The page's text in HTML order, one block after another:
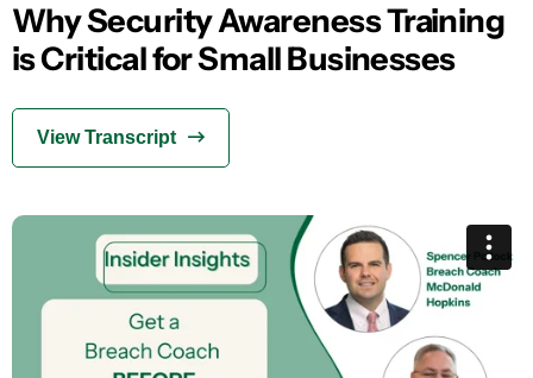
Why Security Awareness Training
is Critical for Small Businesses
View Transcript